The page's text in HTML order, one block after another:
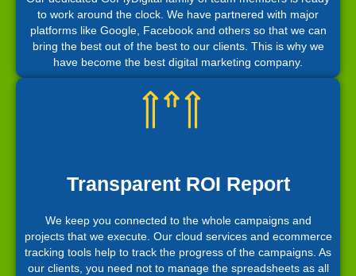
to work around the clock. We have partnered with major
platforms like Google, Facebook and others so that we can
bring the best out of the best to our clients. This is why we
have become the best digital marketing company.
Transparent ROI Report
We keep you connected to the whole campaigns and
projects that we execute. Our cloud services and ecommerce
tracking tools help to track the progress of the campaigns. As
our clients, you need not to manage the spreadsheets as all